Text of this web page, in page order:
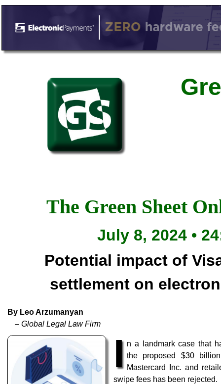
The Green Sheet
July 8, 2024 •
Potential impact of
settlement on
By Leo Arzumanyan
– Global Legal Law Firm
I n a landmark case that
the proposed $30
Mastercard Inc. and
swipe fees has been rejected.